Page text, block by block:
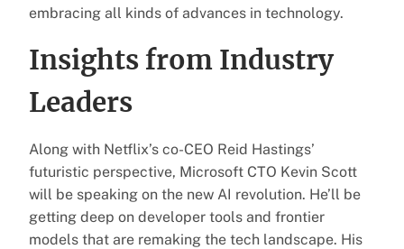
embracing all kinds of advances in technology.
Insights from Industry
Leaders
Along with Netflix’s co-CEO Reid Hastings’
futuristic perspective, Microsoft CTO Kevin Scott
will be speaking on the new AI revolution. He’ll be
getting deep on developer tools and frontier
models that are remaking the tech landscape. His